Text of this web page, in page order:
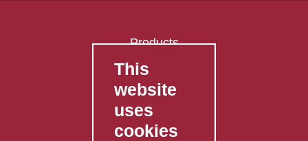
Products
FAQ's
Contact Us
Privacy Policy
Shipping Policy
This
website
uses
cookies